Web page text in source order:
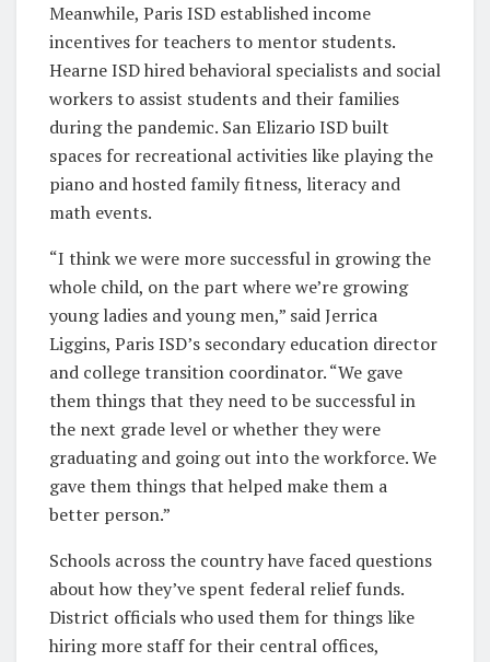
Meanwhile, Paris ISD established income
incentives for teachers to mentor students.
Hearne ISD hired behavioral specialists and social
workers to assist students and their families
during the pandemic. San Elizario ISD built
spaces for recreational activities like playing the
piano and hosted family fitness, literacy and
math events.
“I think we were more successful in growing the
whole child, on the part where we’re growing
young ladies and young men,” said Jerrica
Liggins, Paris ISD’s secondary education director
and college transition coordinator. “We gave
them things that they need to be successful in
the next grade level or whether they were
graduating and going out into the workforce. We
gave them things that helped make them a
better person.”
Schools across the country have faced questions
about how they’ve spent federal relief funds.
District officials who used them for things like
hiring more staff for their central offices,